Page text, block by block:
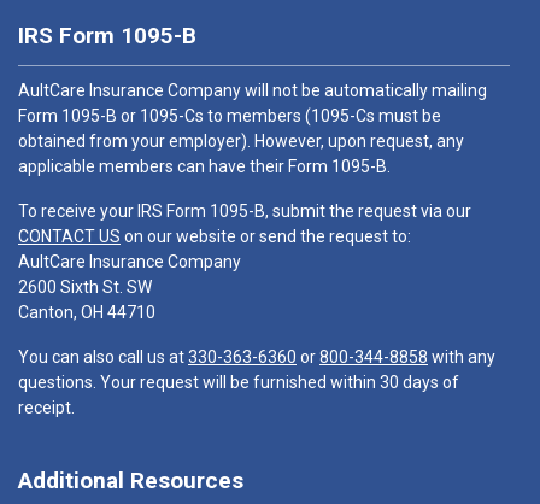
IRS Form 1095-B
AultCare Insurance Company will not be automatically mailing
Form 1095-B or 1095-Cs to members (1095-Cs must be
obtained from your employer). However, upon request, any
applicable members can have their Form 1095-B.
To receive your IRS Form 1095-B, submit the request via our
CONTACT US on our website or send the request to:
AultCare Insurance Company
2600 Sixth St. SW
Canton, OH 44710
You can also call us at330-363-6360 or800-344-8858 with any
questions. Your request will be furnished within 30 days of
receipt.
Additional Resources